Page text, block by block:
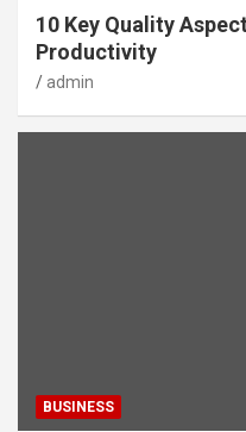
10 Key Quality
Productivity
admin
BUSINESS